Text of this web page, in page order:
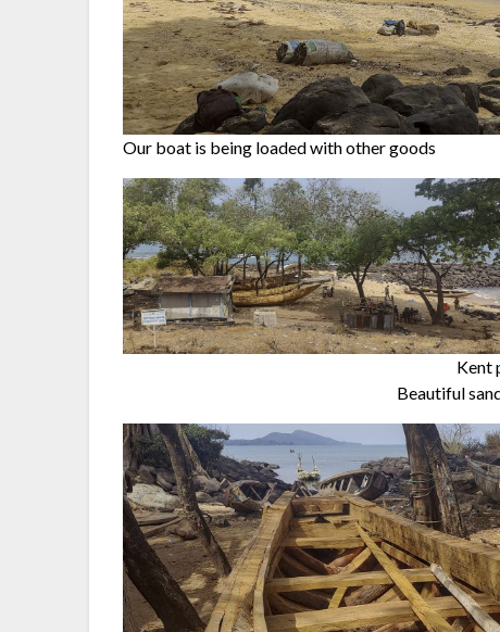
Our boat is being loaded with other goods
Kent
Beautiful